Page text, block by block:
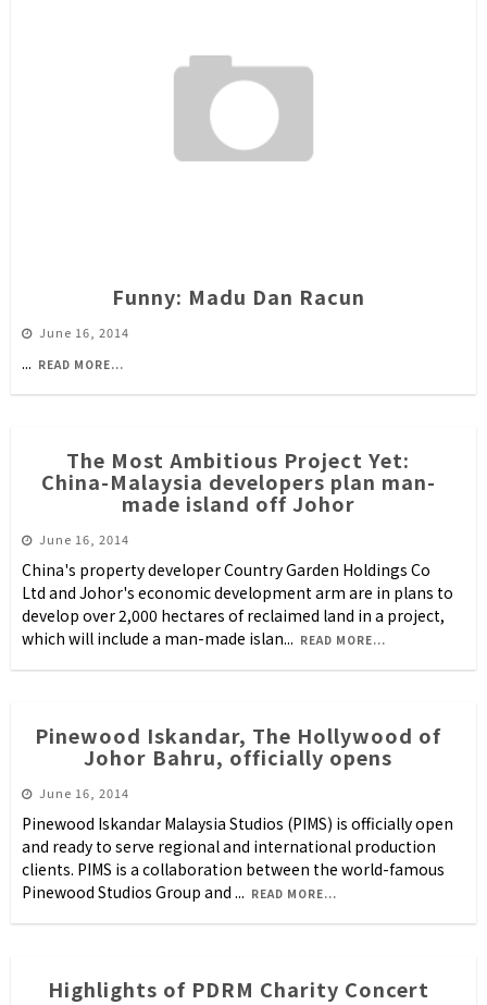
Funny: Madu Dan Racun
June 16, 2014
... READ MORE...
The Most Ambitious Project Yet:
China-Malaysia developers plan man-
made island off Johor
June 16, 2014
China's property developer Country Garden Holdings Co
Ltd and Johor's economic development arm are in plans to
develop over 2,000 hectares of reclaimed land in a project,
which will include a man-made islan... READ MORE...
Pinewood Iskandar, The Hollywood of
Johor Bahru, officially opens
June 16, 2014
Pinewood Iskandar Malaysia Studios (PIMS) is officially open
and ready to serve regional and international production
clients. PIMS is a collaboration between the world-famous
Pinewood Studios Group and ... READ MORE...
Highlights of PDRM Charity Concert